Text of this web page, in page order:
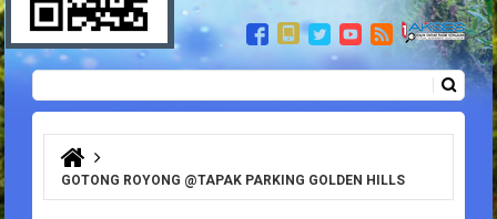
Search form
You are here
GOTONG ROYONG @TAPAK PARKING GOLDEN HILLS